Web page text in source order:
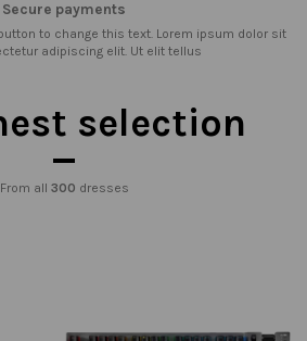
Secure payments
to change this text. Lorem ipsum dolor sit
adipiscing elit. Ut elit tellus
selection
From all 300 dresses